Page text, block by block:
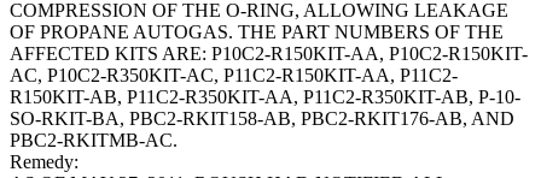
COMPRESSION OF THE O-RING, ALLOWING LEAKAGE
OF PROPANE AUTOGAS. THE PART NUMBERS OF THE
AFFECTED KITS ARE: P10C2-R150KIT-AA, P10C2-R150KIT-
AC, P10C2-R350KIT-AC, P11C2-R150KIT-AA, P11C2-
R150KIT-AB, P11C2-R350KIT-AA, P11C2-R350KIT-AB, P-10-
SO-RKIT-BA, PBC2-RKIT158-AB, PBC2-RKIT176-AB, AND
PBC2-RKITMB-AC.
Remedy: